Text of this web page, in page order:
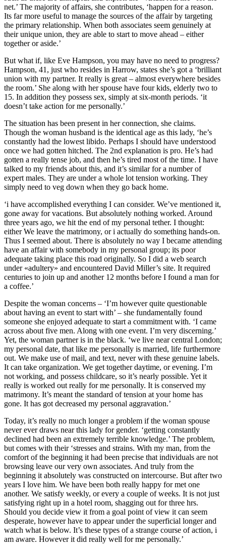
net.’ The majority of affairs, she contributes, ‘happen for a reason.
Its far more useful to manage the sources of the affair by targeting
the primary relationship. When both associates seem genuinely at
their unique union, they are able to start to move ahead – either
together or aside.’
But what if, like Eve Hampson, you may have no need to progress?
Hampson, 41, just who resides in Harrow, states she’s got a ‘brilliant
union with my partner. It really is great – almost everywhere besides
the room.’ She along with her spouse have four kids, elderly two to
15. In addition they possess sex, simply at six-month periods. ‘it
doesn’t take action for me personally.’
The situation has been present in her connection, she claims.
Though the woman husband is the identical age as this lady, ‘he’s
constantly had the lowest libido. Perhaps I should have understood
once we had gotten hitched. The 2nd explanation is pro. He’s had
gotten a really tense job, and then he’s tired most of the time. I have
talked to my friends about this, and it’s similar for a number of
expert males. They are under a whole lot tension working. They
simply need to veg down when they go back home.
‘i have accomplished everything I can consider. We’ve mentioned it,
gone away for vacations. But absolutely nothing worked. Around
three years ago, we hit the end of my personal tether. I thought:
either We leave the matrimony, or i actually do something hands-on.
Thus I seemed about. There is absolutely no way I became attending
have an affair with somebody in my personal group; its poor
adequate taking place this road originally. So I did a web search
under «adultery» and encountered David Miller’s site. It required
centuries to join up and another 12 months before I found a man for
a coffee.’
Despite the woman concerns – ‘I’m however quite questionable
about having an event to start with’ – she fundamentally found
someone she enjoyed adequate to start a commitment with. ‘I came
across about five men. Along with one event. I’m very discerning.’
Yet, the woman partner is in the black. ‘we live near central London;
my personal date, that like me personally is married, life furthermore
out. We make use of mail, and text, never with these genuine labels.
It can take organization. We get together daytime, or evening. I’m
not working, and possess childcare, so it’s nearly possible. Yet it
really is worked out really for me personally. It is conserved my
matrimony. It’s meant the standard of tension at your home has
gone. It has got decreased my personal aggravation.’
Today, it’s really no much longer a problem if the woman spouse
never ever draws near this lady for gender. ‘getting constantly
declined had been an extremely terrible knowledge.’ The problem,
but comes with their ‘stresses and strains. With my man, from the
comfort of the beginning it had been precise that individuals are not
browsing leave our very own associates. And truly from the
beginning it absolutely was constructed on intercourse. But after two
years I love him. We have been both really happy for met one
another. We satisfy weekly, or every a couple of weeks. It is not just
satisfying right up in a hotel room, shagging out for three hrs.
Should you decide view it from a goal point of view it can seem
desperate, however have to appear under the superficial longer and
watch what is below. It’s these types of a strange course of action, i
am aware. However it did really well for me personally.’